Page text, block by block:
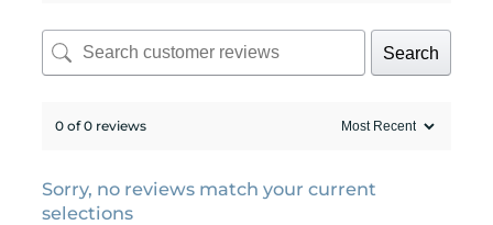
Search
0 of 0 reviews
Sorry, no reviews match your current
selections